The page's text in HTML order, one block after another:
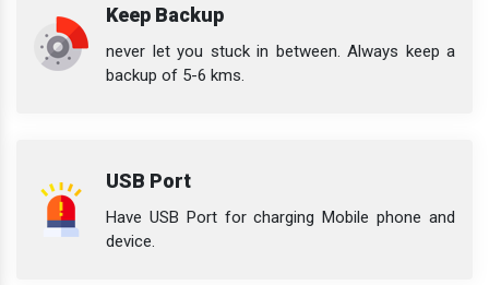
Keep Backup
never let you stuck in between. Always keep a
backup of 5-6 kms.
USB Port
Have USB Port for charging Mobile phone and
device.